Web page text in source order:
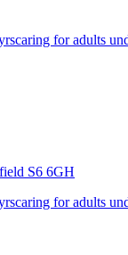
caring for adults
S6 6GH
caring for adults